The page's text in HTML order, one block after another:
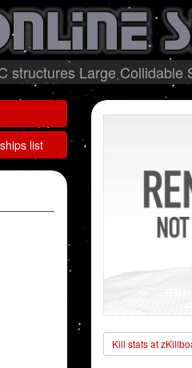
structures Large Collidable
list
Kill stats at